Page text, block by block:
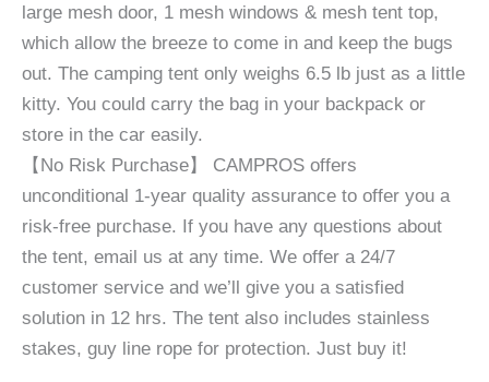
large mesh door, 1 mesh windows & mesh tent top,
which allow the breeze to come in and keep the bugs
out. The camping tent only weighs 6.5 lb just as a little
kitty. You could carry the bag in your backpack or
store in the car easily.
【No Risk Purchase】 CAMPROS offers
unconditional 1-year quality assurance to offer you a
risk-free purchase. If you have any questions about
the tent, email us at any time. We offer a 24/7
customer service and we’ll give you a satisfied
solution in 12 hrs. The tent also includes stainless
stakes, guy line rope for protection. Just buy it!